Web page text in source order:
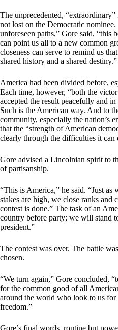
The unprecedented,
not lost on the Democratic
unforeseen paths,” Gore said, “this
can point us all to a new common
closeness can serve to remind us
shared history and a shared destiny.”
America had been divided before,
Each time, however, “both the
accepted the result peacefully and
Such is the American way. And to
community, especially the nation’s
that the “strength of American
clearly through the difficulties it can
Gore advised a Lincolnian spirit to
of partisanship.
“This is America,” he said. “Just as
stakes are high, we close ranks and
contest is done.” The task of an
country before party; we will stand
president.”
The contest was over. The battle
chosen.
“We turn again,” Gore concluded,
for the common good of all
around the world who look to us for
freedom.”
Gore’s final words, routine but